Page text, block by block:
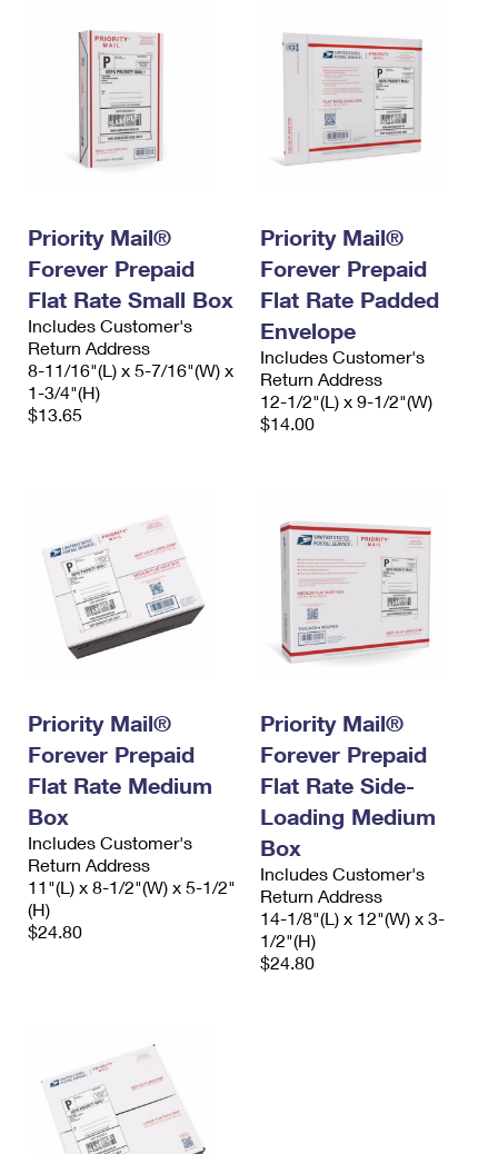
Priority Mail®
Forever Prepaid
Flat Rate Small Box
Includes Customer's
Return Address
8-11/16"(L) x 5-7/16"(W) x
1-3/4"(H)
$13.65
Priority Mail®
Forever Prepaid
Flat Rate Padded
Envelope
Includes Customer's
Return Address
12-1/2"(L) x 9-1/2"(W)
$14.00
Priority Mail®
Forever Prepaid
Flat Rate Medium
Box
Includes Customer's
Return Address
11"(L) x 8-1/2"(W) x 5-1/2"
(H)
$24.80
Priority Mail®
Forever Prepaid
Flat Rate Side-
Loading Medium
Box
Includes Customer's
Return Address
14-1/8"(L) x 12"(W) x 3-
1/2"(H)
$24.80